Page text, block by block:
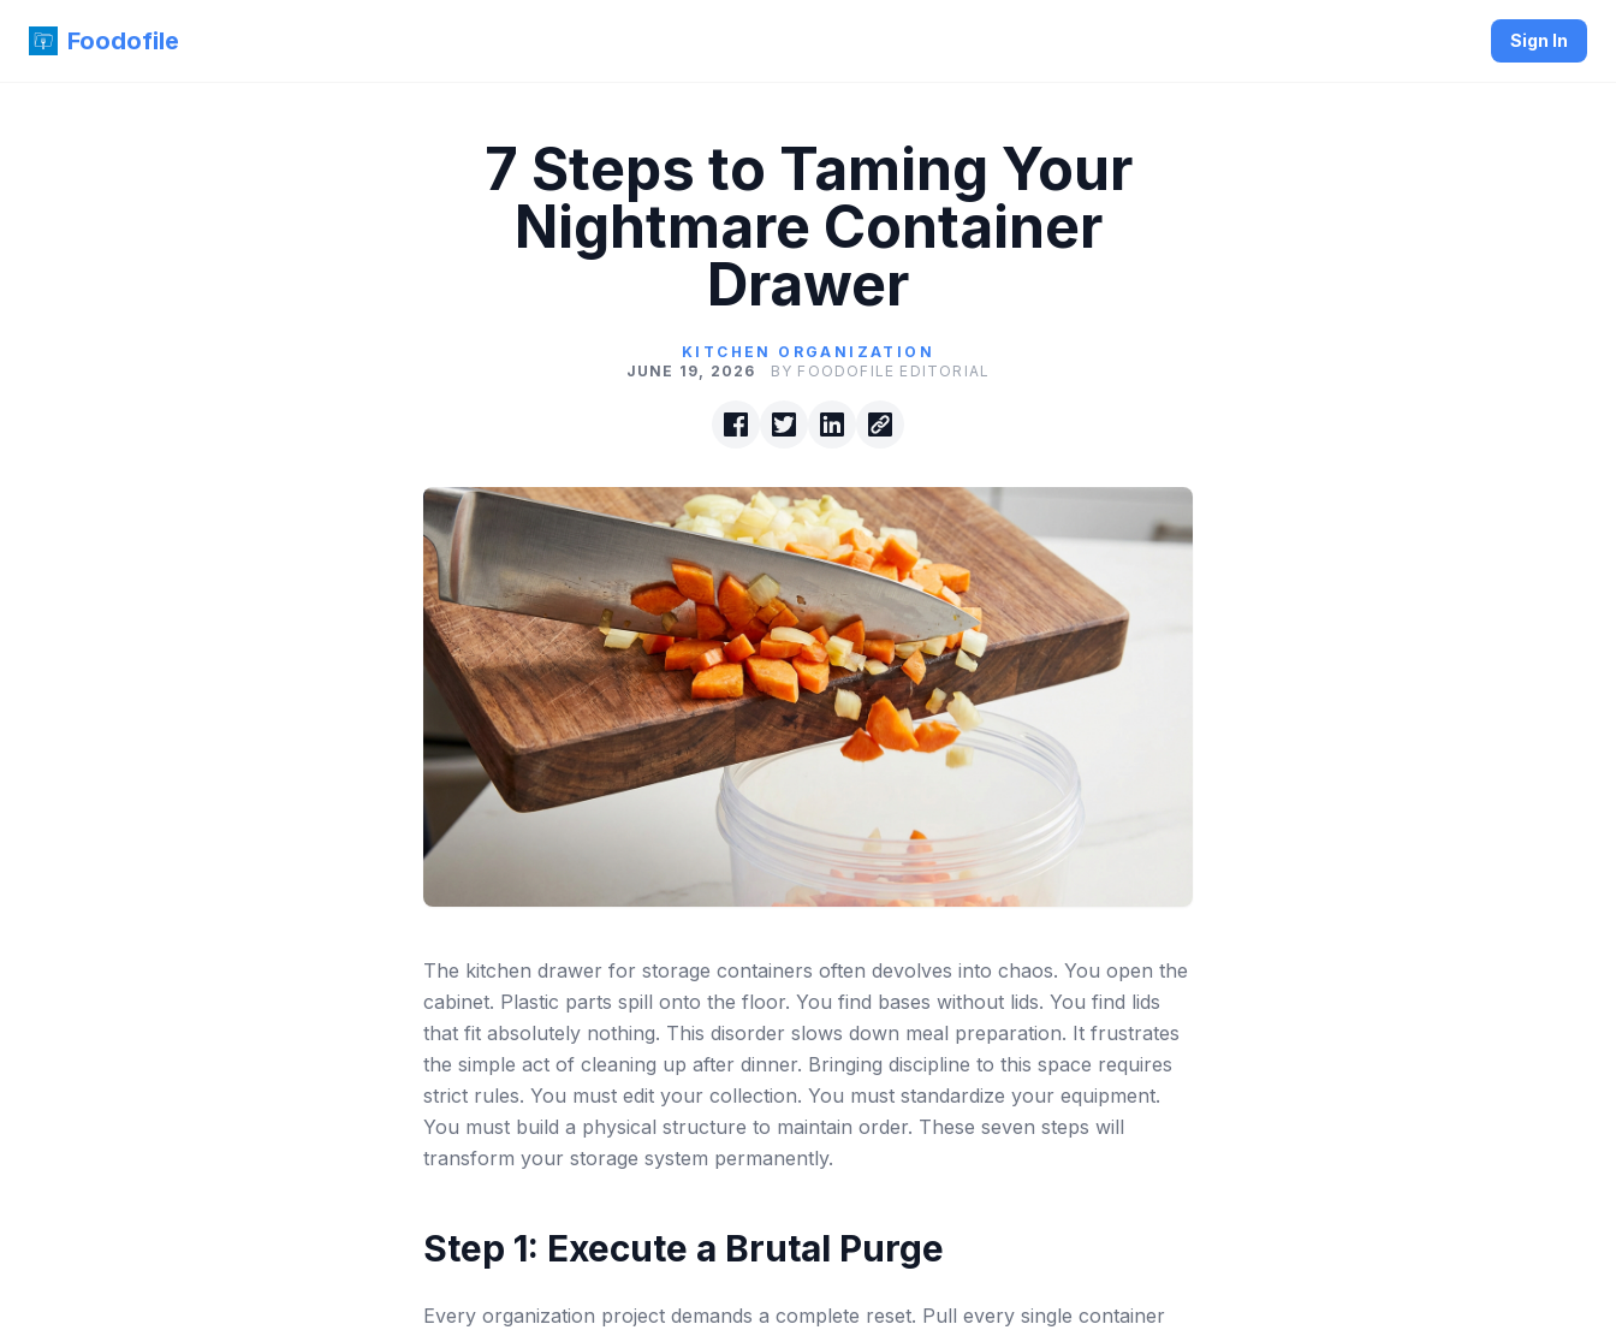
Foodofile Sign In
7 Steps to Taming Your
Nightmare Container
Drawer
KITCHEN ORGANIZATION
JUNE 19, 2026
BY FOODOFILE EDITORIAL
The kitchen drawer for storage containers often devolves into chaos. You open the
cabinet. Plastic parts spill onto the floor. You find bases without lids. You find lids
that fit absolutely nothing. This disorder slows down meal preparation. It frustrates
the simple act of cleaning up after dinner. Bringing discipline to this space requires
strict rules. You must edit your collection. You must standardize your equipment.
You must build a physical structure to maintain order. These seven steps will
transform your storage system permanently.
Step 1: Execute a Brutal Purge
Every organization project demands a complete reset. Pull every single container